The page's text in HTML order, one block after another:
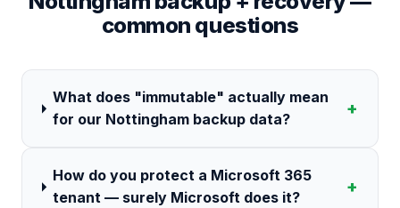
common questions
What does "immutable" actually mean
for our Nottingham backup data?
+
How do you protect a Microsoft 365
tenant — surely Microsoft does it?
+